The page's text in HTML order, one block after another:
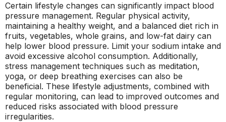
Certain lifestyle changes can significantly impact blood
pressure management. Regular physical activity,
maintaining a healthy weight, and a balanced diet rich in
fruits, vegetables, whole grains, and low-fat dairy can
help lower blood pressure. Limit your sodium intake and
avoid excessive alcohol consumption. Additionally,
stress management techniques such as meditation,
yoga, or deep breathing exercises can also be
beneficial. These lifestyle adjustments, combined with
regular monitoring, can lead to improved outcomes and
reduced risks associated with blood pressure
irregularities.